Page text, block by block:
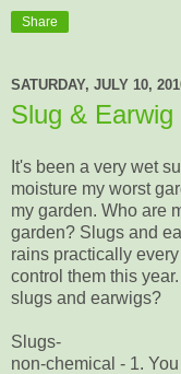
Share
SATURDAY, JULY 10,
Slug & Earwig
It's been a very wet
moisture my worst
my garden. Who are
garden? Slugs and
rains practically
control them this
slugs and earwigs?
Slugs-
non-chemical - 1.